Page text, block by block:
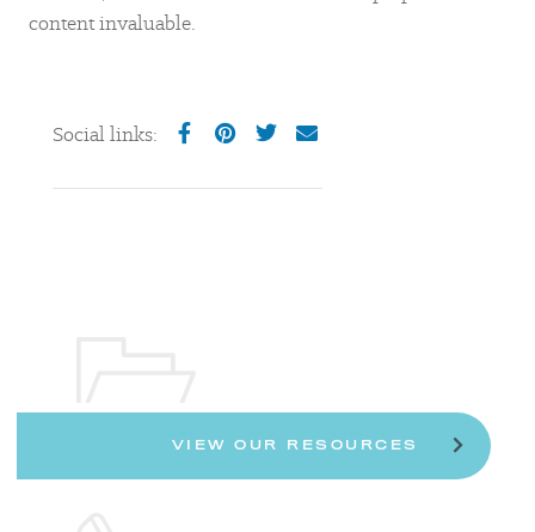
content invaluable.
Social links:
VIEW OUR RESOURCES